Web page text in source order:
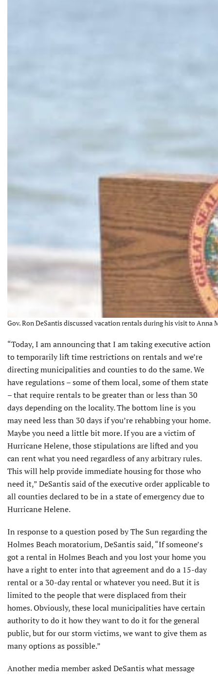
Gov. Ron DeSantis discussed vacation rentals during his visit to Anna
“Today, I am announcing that I am taking executive action
to temporarily lift time restrictions on rentals and we’re
directing municipalities and counties to do the same. We
have regulations – some of them local, some of them state
– that require rentals to be greater than or less than 30
days depending on the locality. The bottom line is you
may need less than 30 days if you’re rehabbing your home.
Maybe you need a little bit more. If you are a victim of
Hurricane Helene, those stipulations are lifted and you
can rent what you need regardless of any arbitrary rules.
This will help provide immediate housing for those who
need it,” DeSantis said of the executive order applicable to
all counties declared to be in a state of emergency due to
Hurricane Helene.
In response to a question posed by The Sun regarding the
Holmes Beach moratorium, DeSantis said, “If someone’s
got a rental in Holmes Beach and you lost your home you
have a right to enter into that agreement and do a 15-day
rental or a 30-day rental or whatever you need. But it is
limited to the people that were displaced from their
homes. Obviously, these local municipalities have certain
authority to do it how they want to do it for the general
public, but for our storm victims, we want to give them as
many options as possible.”
Another media member asked DeSantis what message